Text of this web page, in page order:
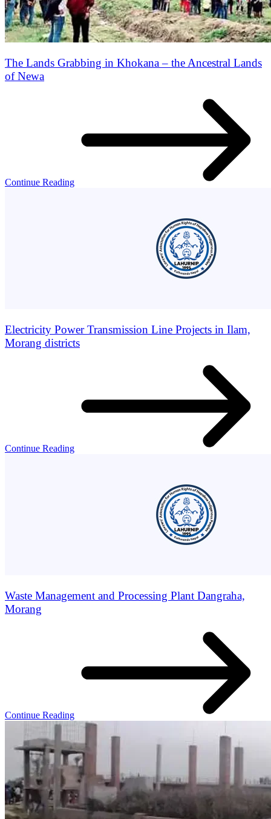
The Lands Grabbing in Khokana – the Ancestral Lands
of Newa
Continue Reading
Electricity Power Transmission Line Projects in Ilam,
Morang districts
Continue Reading
Waste Management and Processing Plant Dangraha,
Morang
Continue Reading